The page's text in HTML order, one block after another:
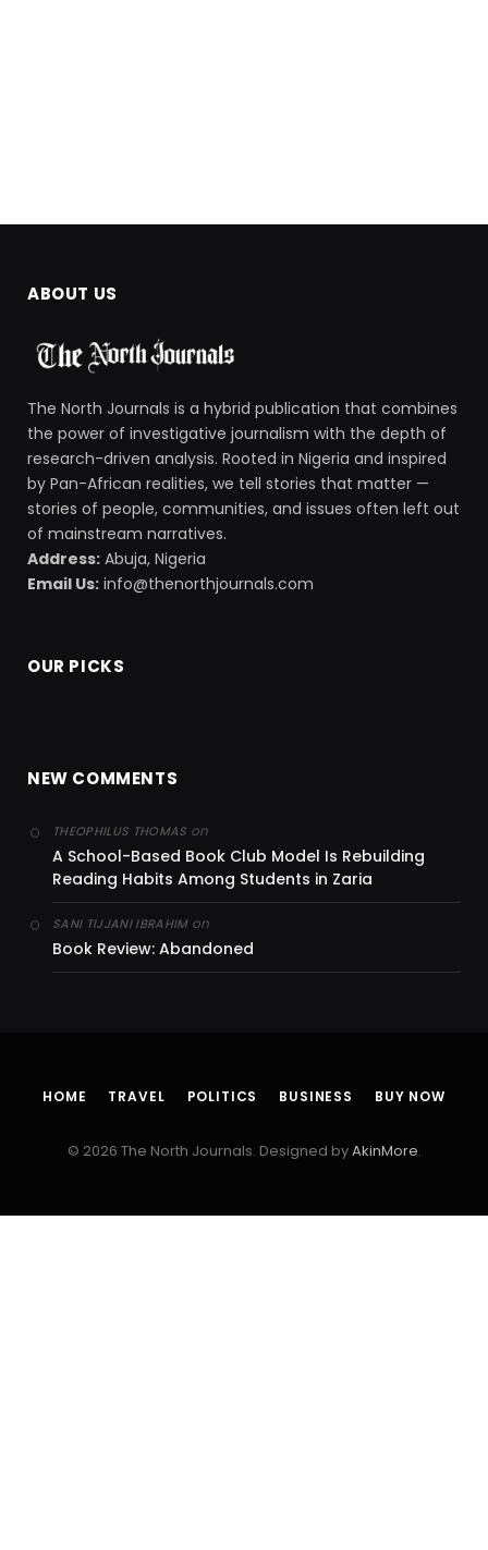
ABOUT US
The North Journals is a hybrid publication that combines
the power of investigative journalism with the depth of
research-driven analysis. Rooted in Nigeria and inspired
by Pan-African realities, we tell stories that matter —
stories of people, communities, and issues often left out
of mainstream narratives.
Address: Abuja, Nigeria
Email Us: info@thenorthjournals.com
OUR PICKS
NEW COMMENTS
THEOPHILUS THOMAS on
A School-Based Book Club Model Is Rebuilding
Reading Habits Among Students in Zaria
SANI TIJJANI IBRAHIMon
Book Review: Abandoned
HOME TRAVEL POLITICS BUSINESS BUY NOW
© 2026 The North Journals. Designed byAkinMore.